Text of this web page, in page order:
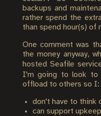
backups and
rather spend the
than spend hour(s) of
One comment was
the money anyway,
hosted Seafile
I'm going to look to
offload to others so I:
don't have to think
can support